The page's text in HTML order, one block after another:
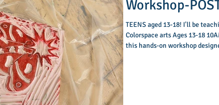
Workshop-
TEENS aged 13-18! I'll be
Colorspace arts Ages 13-18
this hands-on workshop